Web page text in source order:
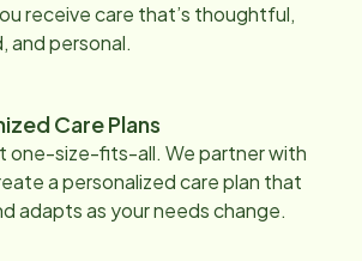
receive care that’s thoughtful,
and personal.
Care Plans
one-size-fits-all. We partner with
a personalized care plan that
adapts as your needs change.